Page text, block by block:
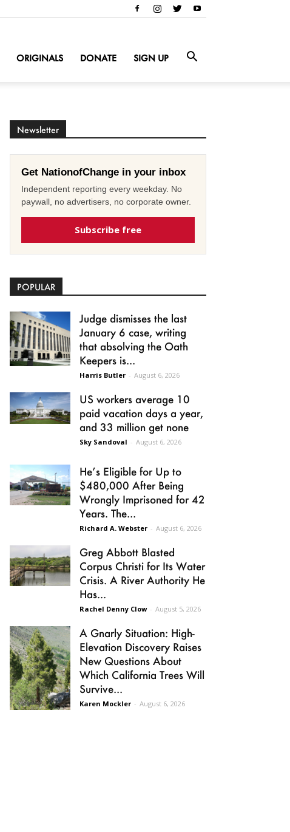
ORIGINALS DONATE SIGN UP
Newsletter
Get NationofChange in your inbox
Independent reporting every weekday. No
paywall, no advertisers, no corporate owner.
Subscribe free
POPULAR
Judge dismisses the last
January 6 case, writing
that absolving the Oath
Keepers is...
Harris Butler - August 6, 2026
US workers average 10
paid vacation days a year,
and 33 million get none
Sky Sandoval - August 6, 2026
He’s Eligible for Up to
$480,000 After Being
Wrongly Imprisoned for 42
Years. The...
Richard A. Webster - August 6, 2026
Greg Abbott Blasted
Corpus Christi for Its Water
Crisis. A River Authority He
Has...
Rachel Denny Clow - August 5, 2026
A Gnarly Situation: High-
Elevation Discovery Raises
New Questions About
Which California Trees Will
Survive...
Karen Mockler - August 6, 2026